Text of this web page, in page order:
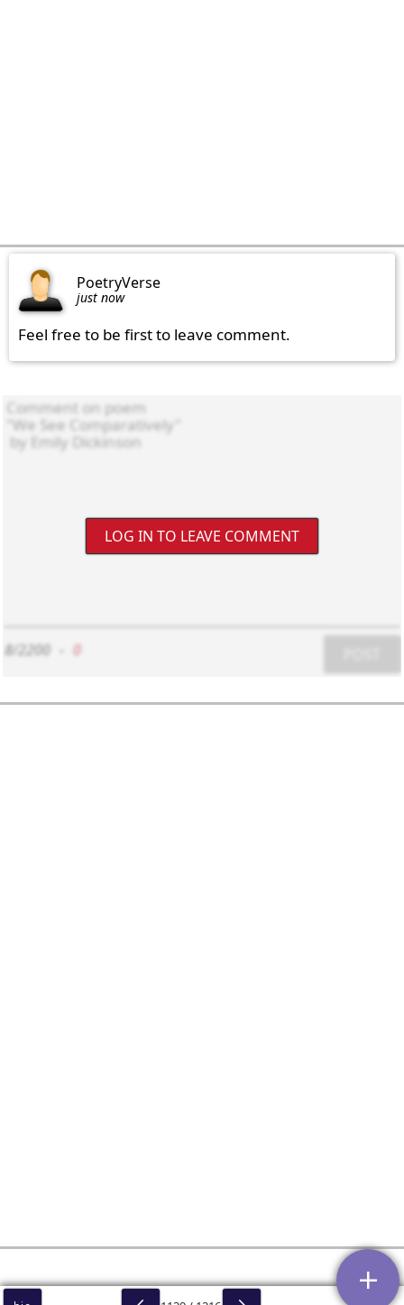
PoetryVerse
just now
Feel free to be first to leave comment.
LOG IN TO LEAVE COMMENT
8/2200 0